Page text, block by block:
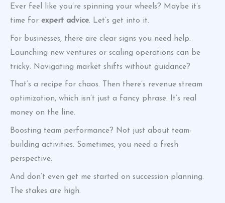
Ever feel like you’re spinning your wheels? Maybe it’s
time for expert advice. Let’s get into it.
For businesses, there are clear signs you need help.
Launching new ventures or scaling operations can be
tricky. Navigating market shifts without guidance?
That’s a recipe for chaos. Then there’s revenue stream
optimization, which isn’t just a fancy phrase. It’s real
money on the line.
Boosting team performance? Not just about team-
building activities. Sometimes, you need a fresh
perspective.
And don’t even get me started on succession planning.
The stakes are high.